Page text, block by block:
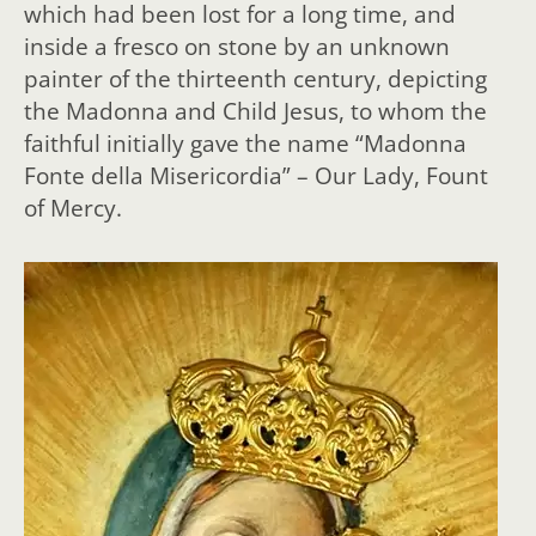
which had been lost for a long time, and
inside a fresco on stone by an unknown
painter of the thirteenth century, depicting
the Madonna and Child Jesus, to whom the
faithful initially gave the name “Madonna
Fonte della Misericordia” – Our Lady, Fount
of Mercy.